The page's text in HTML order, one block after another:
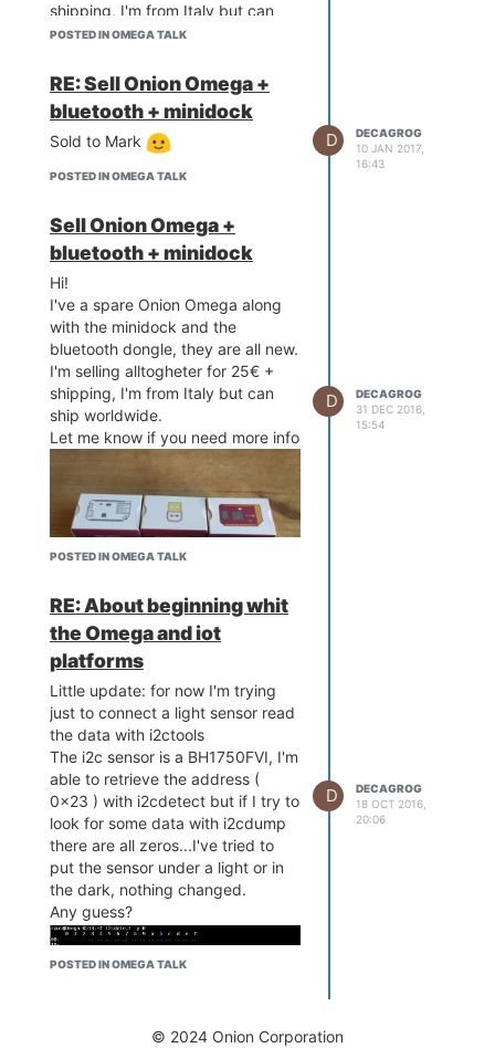
shipping, I'm from Italy but can
ship worldwide.
info!
POSTED IN OMEGA TALK
RE: Sell Onion Omega +
bluetooth + minidock
Sold to Mark
POSTED IN OMEGA TALK
D
DECAGROG
10 JAN 2017,
16:43
Sell Onion Omega +
bluetooth + minidock
Hi!
I've a spare Onion Omega along
with the minidock and the
bluetooth dongle, they are all new.
I'm selling alltogheter for 25€ +
shipping, I'm from Italy but can
ship worldwide.
Let me know if you need more info
POSTED IN OMEGA TALK
D
DECAGROG
31 DEC 2016,
15:54
RE: About beginning whit
the Omega and iot
platforms
Little update: for now I'm trying
just to connect a light sensor read
the data with i2ctools
The i2c sensor is a BH1750FVI, I'm
able to retrieve the address (
0x23 ) with i2cdetect but if I try to
look for some data with i2cdump
there are all zeros...I've tried to
put the sensor under a light or in
the dark, nothing changed.
Any guess?
POSTED IN OMEGA TALK
D
DECAGROG
18 OCT 2016,
20:06
© 2024 Onion Corporation